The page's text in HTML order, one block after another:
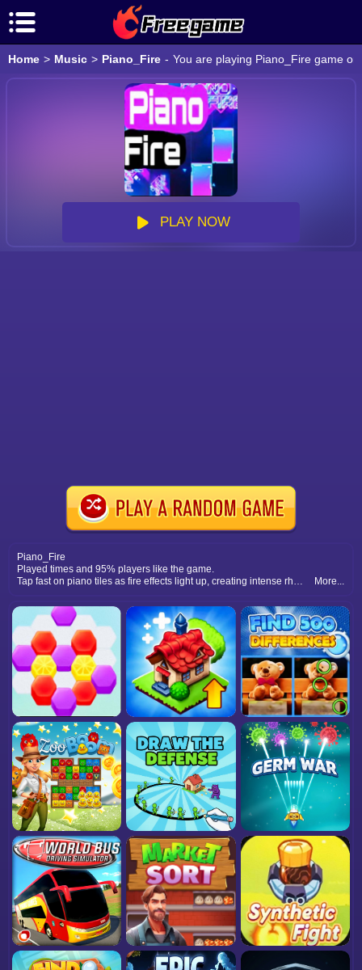
Home > Music > Piano_Fire - You are playing Piano_Fire game
PLAY NOW
Piano_Fire
Played times and 95% players like the game.
Tap fast on piano tiles as fire effects light up, creating intense rhythm challenges and thrilling gameplay.
More...